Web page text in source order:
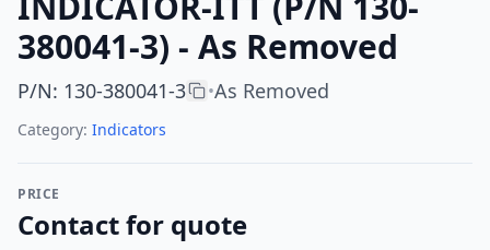
380041-3) - As Removed
P/N: 130-380041-3 •As Removed
Category: Indicators
PRICE
Contact for quote